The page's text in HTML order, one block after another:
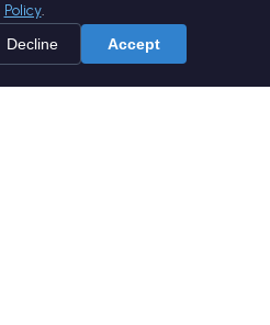
Policy.
Decline Accept